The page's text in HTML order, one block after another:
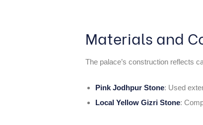
Materials and
The palace’s construction reflects
Pink Jodhpur Stone: Used
Local Yellow Gizri Stone: